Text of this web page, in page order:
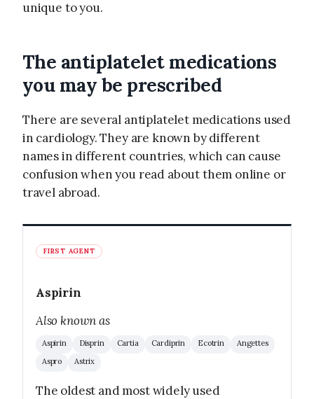
unique to you.
The antiplatelet medications
you may be prescribed
There are several antiplatelet medications used
in cardiology. They are known by different
names in different countries, which can cause
confusion when you read about them online or
travel abroad.
FIRST AGENT
Aspirin
Also known as
Aspirin Disprin Cartia Cardiprin Ecotrin
Angettes
Aspro
Astrix
The oldest and most widely used